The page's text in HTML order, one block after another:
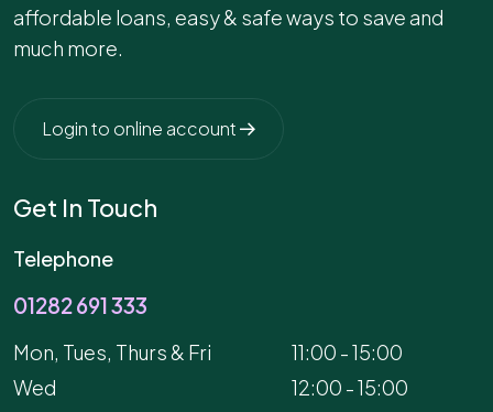
affordable loans, easy & safe ways to save and
much more.
Login to online account
Get In Touch
Telephone
01282 691 333
Mon, Tues, Thurs & Fri
11:00 - 15:00
Wed
12:00 - 15:00